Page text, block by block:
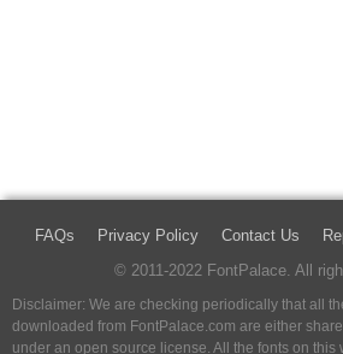
FAQs Privacy Policy Contact Us
© 2011-2022 FontPalace. All
Disclaimer: We are checking periodically that all
downloaded from FontPalace.com are either
under an open source license. All the fonts on this